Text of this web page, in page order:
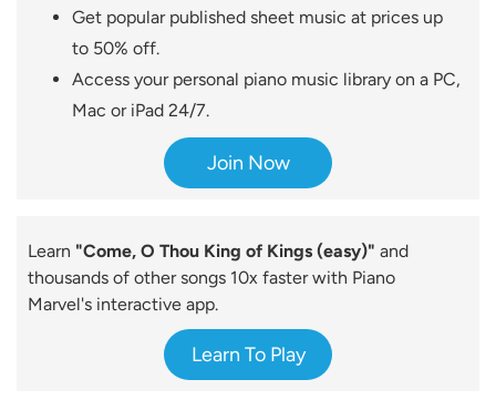
Get popular published sheet music at prices up
to 50% off.
Access your personal piano music library on a PC,
Mac or iPad 24/7.
Join Now
Learn "Come, O Thou King of Kings (easy)" and
thousands of other songs 10x faster with Piano
Marvel's interactive app.
Learn To Play